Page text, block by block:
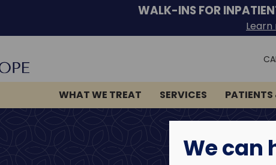
We can
WALK-INS FOR
Learn
WHAT WE TREAT
SERVICES